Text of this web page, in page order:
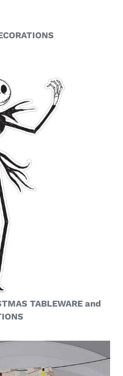
TABLEWARE and